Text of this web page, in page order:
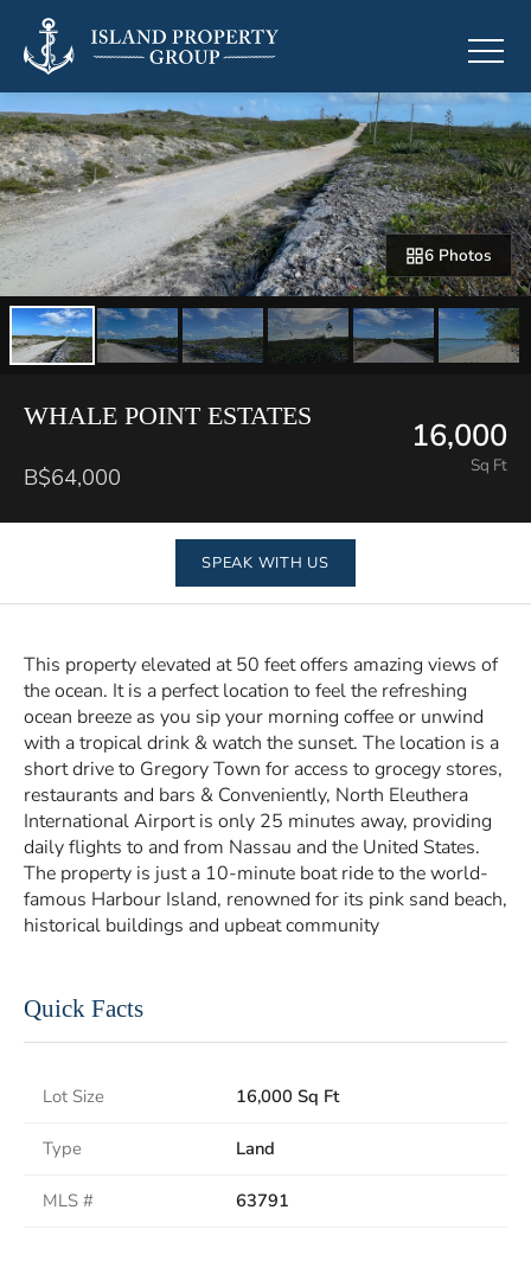
6 Photos
WHALE POINT ESTATES
B$64,000
16,000
Sq Ft
SPEAK WITH US
This property elevated at 50 feet offers amazing views of
the ocean. It is a perfect location to feel the refreshing
ocean breeze as you sip your morning coffee or unwind
with a tropical drink & watch the sunset. The location is a
short drive to Gregory Town for access to grocegy stores,
restaurants and bars & Conveniently, North Eleuthera
International Airport is only 25 minutes away, providing
daily flights to and from Nassau and the United States.
The property is just a 10-minute boat ride to the world-
famous Harbour Island, renowned for its pink sand beach,
historical buildings and upbeat community
Quick Facts
Lot Size 16,000 Sq Ft
Type Land
MLS # 63791